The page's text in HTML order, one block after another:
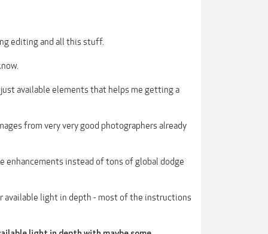
editing and all this stuff.
available elements that helps me getting a
from very very good photographers already
enhancements instead of tons of global dodge
available light in depth - most of the instructions